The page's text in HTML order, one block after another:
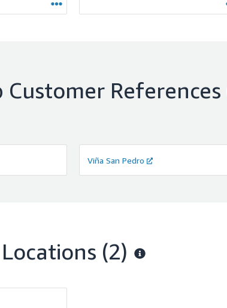
with
Customer References
Viña San Pedro
Locations (2)